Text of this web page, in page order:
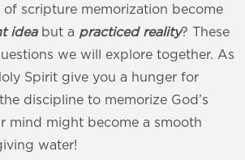
of scripture memorization become
ideabut a practiced reality? These
we will explore together. As
Spirit give you a hunger for
discipline to memorize God’s
mind might become a smooth
water!